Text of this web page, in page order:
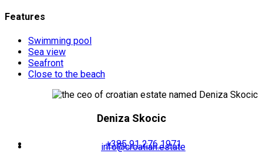
Features
Swimming pool
Sea view
Seafront
Close to the beach
Deniza Skocic
+385 91 276 1971
info@croatian.estate